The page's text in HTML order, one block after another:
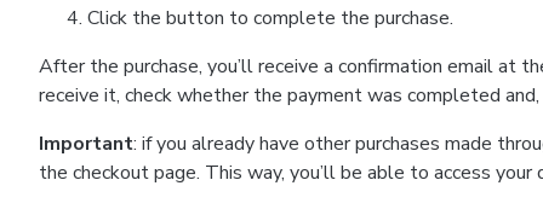
Click the button to complete the purchase.
After the purchase, you’ll receive a confirmation email at
receive it, check whether the payment was completed
Important: if you already have other purchases made
the checkout page. This way, you’ll be able to access